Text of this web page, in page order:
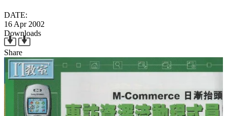
DATE:
16 Apr 2002
Downloads
Share